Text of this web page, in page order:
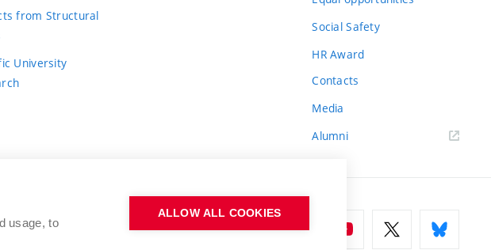
from Structural
University
Social Safety
HR Award
Contacts
Media
Alumni
usage, to
ALLOW ALL COOKIES